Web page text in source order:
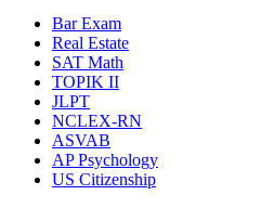
Bar Exam
Real Estate
SAT Math
TOPIK II
JLPT
NCLEX-RN
ASVAB
AP Psychology
US Citizenship